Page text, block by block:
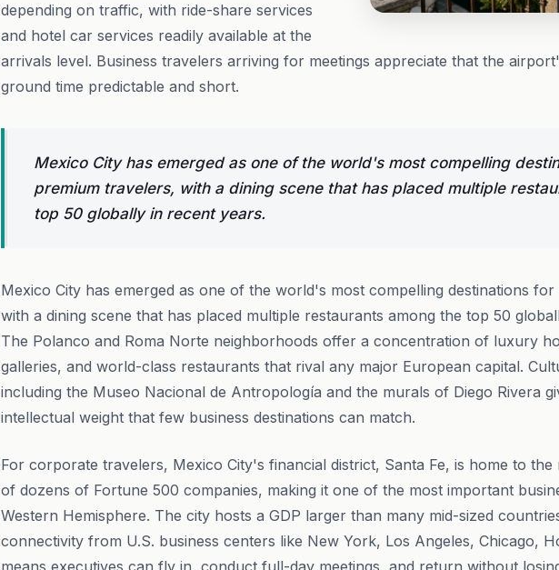
depending on traffic, with ride-share services
and hotel car services readily available at the
arrivals level. Business travelers arriving for meetings appreciate that the
ground time predictable and short.
Mexico City has emerged as one of the world's most compelling
premium travelers, with a dining scene that has placed multiple
top 50 globally in recent years.
Mexico City has emerged as one of the world's most compelling destinations
with a dining scene that has placed multiple restaurants among the top 50
The Polanco and Roma Norte neighborhoods offer a concentration of luxury
galleries, and world-class restaurants that rival any major European capital.
including the Museo Nacional de Antropología and the murals of Diego Rivera
intellectual weight that few business destinations can match.
For corporate travelers, Mexico City's financial district, Santa Fe, is home to the
of dozens of Fortune 500 companies, making it one of the most important
Western Hemisphere. The city hosts a GDP larger than many mid-sized
connectivity from U.S. business centers like New York, Los Angeles, Chicago,
means executives can fly in, conduct full-day meetings, and return without